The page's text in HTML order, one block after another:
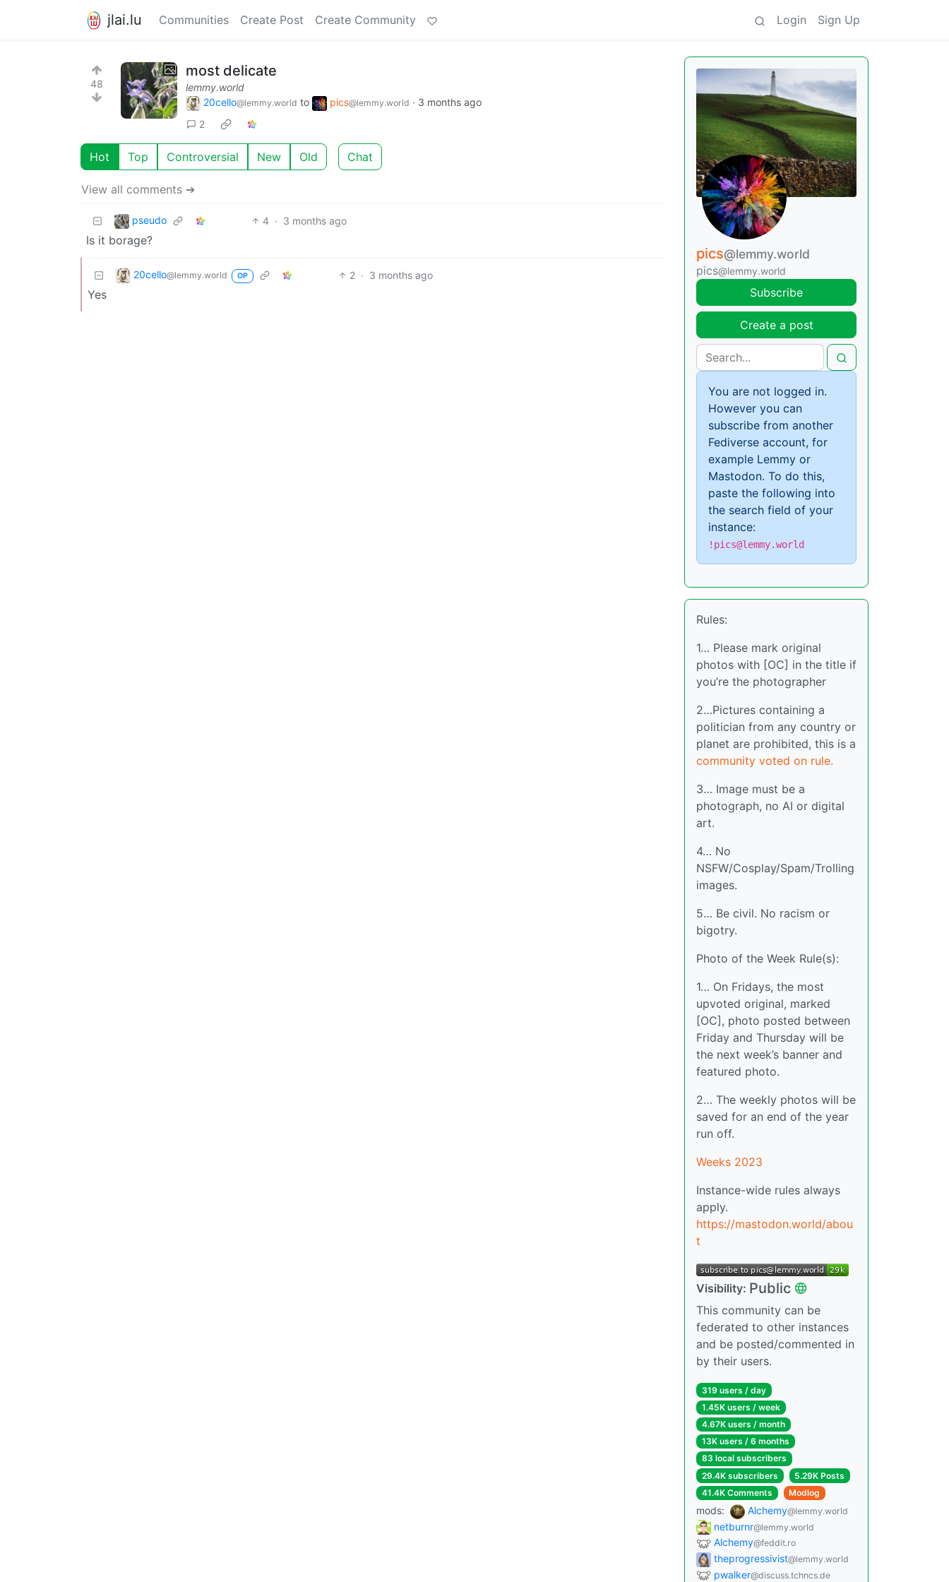
jlai.lu Communities Create Post Create Community Login Sign Up
48
most delicate
lemmy.world
20cello@lemmy.world to pics@lemmy.world · 3 months ago
2
Hot Top Controversial New Old Chat
View all comments ➔
pseudo 4 · 3 months ago
Is it borage?
20cello@lemmy.world OP 2 · 3 months ago
Yes
pics@lemmy.world
pics@lemmy.world
Subscribe
Create a post
You are not logged in.
However you can
subscribe from another
Fediverse account, for
example Lemmy or
Mastodon. To do this,
paste the following into
the search field of your
instance:
!pics@lemmy.world
Rules:
1… Please mark original
photos with [OC] in the title if
you’re the photographer
2…Pictures containing a
politician from any country or
planet are prohibited, this is a
community voted on rule.
3… Image must be a
photograph, no AI or digital
art.
4… No
NSFW/Cosplay/Spam/Trolling
images.
5… Be civil. No racism or
bigotry.
Photo of the Week Rule(s):
1… On Fridays, the most
upvoted original, marked
[OC], photo posted between
Friday and Thursday will be
the next week’s banner and
featured photo.
2… The weekly photos will be
saved for an end of the year
run off.
Weeks 2023
Instance-wide rules always
apply.
https://mastodon.world/abou
t
Visibility: Public
This community can be
federated to other instances
and be posted/commented in
by their users.
319 users / day
1.45K users / week
4.67K users / month
13K users / 6 months
83 local subscribers
29.4K subscribers
5.29K Posts
41.4K Comments
Modlog
mods: Alchemy@lemmy.world
netburnr@lemmy.world
Alchemy@feddit.ro
theprogressivist@lemmy.world
pwalker@discuss.tchncs.de